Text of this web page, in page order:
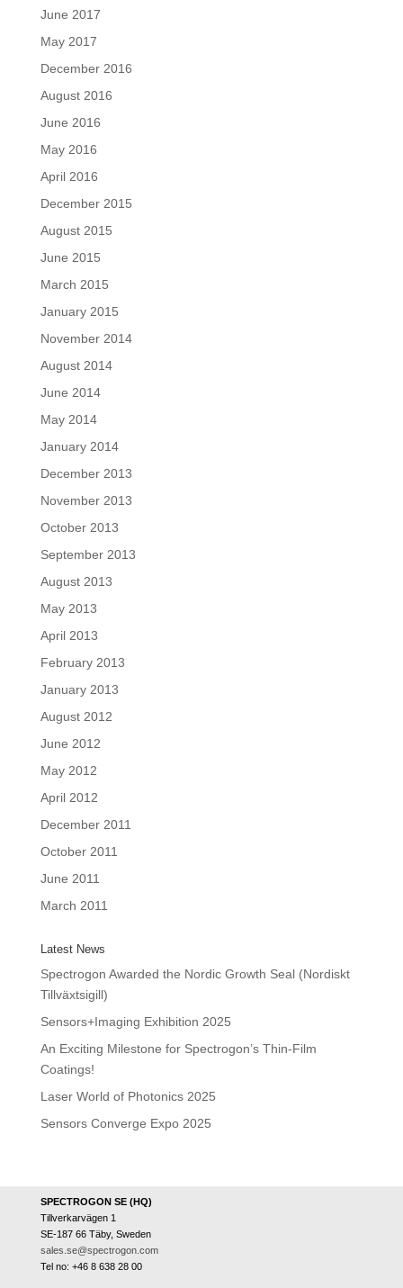
June 2017
May 2017
December 2016
August 2016
June 2016
May 2016
April 2016
December 2015
August 2015
June 2015
March 2015
January 2015
November 2014
August 2014
June 2014
May 2014
January 2014
December 2013
November 2013
October 2013
September 2013
August 2013
May 2013
April 2013
February 2013
January 2013
August 2012
June 2012
May 2012
April 2012
December 2011
October 2011
June 2011
March 2011
Latest News
Spectrogon Awarded the Nordic Growth Seal (Nordiskt
Tillväxtsigill)
Sensors+Imaging Exhibition 2025
An Exciting Milestone for Spectrogon’s Thin-Film
Coatings!
Laser World of Photonics 2025
Sensors Converge Expo 2025
SPECTROGON SE (HQ)
Tillverkarvägen 1
SE-187 66 Täby, Sweden
sales.se@spectrogon.com
Tel no: +46 8 638 28 00